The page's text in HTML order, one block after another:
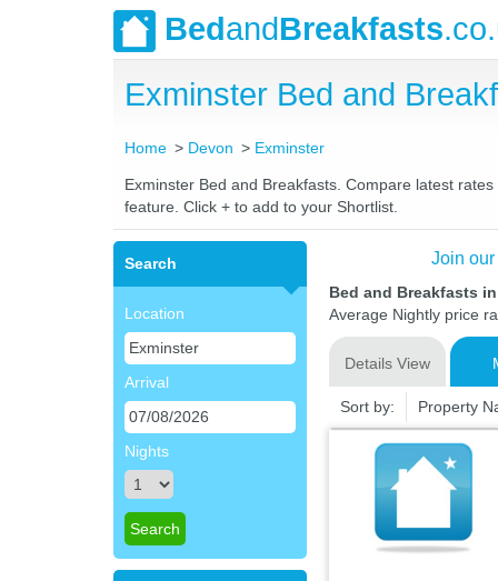
BedandBreakfasts
Exminster Bed and
Home Devon Exminster
Exminster Bed and Breakfasts. Compare latest
feature. Click + to add to your Shortlist.
Search
Location
Arrival
Nights
Join
Bed and Breakfasts
Average Nightly price
Details View
Sort by: Property